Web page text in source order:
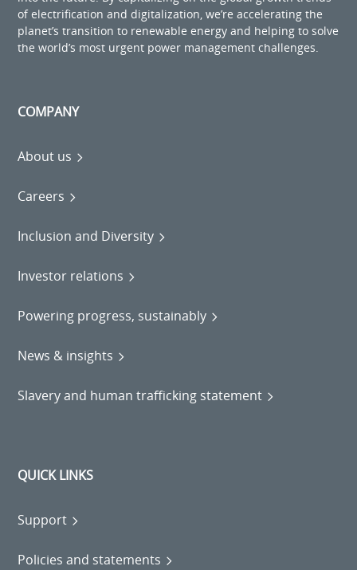
of electrification and digitalization, we’re accelerating the
planet’s transition to renewable energy and helping to solve
the world’s most urgent power management challenges.
COMPANY
About us
Careers
Inclusion and Diversity
Investor relations
Powering progress, sustainably
News & insights
Slavery and human trafficking statement
QUICK LINKS
Support
Policies and statements